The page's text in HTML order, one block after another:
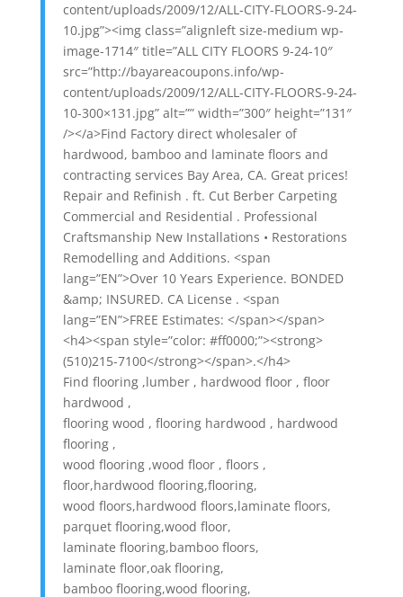
content/uploads/2009/12/ALL-CITY-FLOORS-9-24-
10.jpg”><img class=”alignleft size-medium wp-
image-1714″ title=”ALL CITY FLOORS 9-24-10″
src=”http://bayareacoupons.info/wp-
content/uploads/2009/12/ALL-CITY-FLOORS-9-24-
10-300×131.jpg” alt=”” width=”300″ height=”131″
/></a>Find Factory direct wholesaler of
hardwood, bamboo and laminate floors and
contracting services Bay Area, CA. Great prices!
Repair and Refinish . ft. Cut Berber Carpeting
Commercial and Residential . Professional
Craftsmanship New Installations • Restorations
Remodelling and Additions. <span
lang=”EN”>Over 10 Years Experience. BONDED
&amp; INSURED. CA License . <span
lang=”EN”>FREE Estimates: </span></span>
<h4><span style=”color: #ff0000;”><strong>
(510)215-7100</strong></span>.</h4>
Find flooring ,lumber , hardwood floor , floor
hardwood ,
flooring wood , flooring hardwood , hardwood
flooring ,
wood flooring ,wood floor , floors ,
floor,hardwood flooring,flooring,
wood floors,hardwood floors,laminate floors,
parquet flooring,wood floor,
laminate flooring,bamboo floors,
laminate floor,oak flooring,
bamboo flooring,wood flooring,